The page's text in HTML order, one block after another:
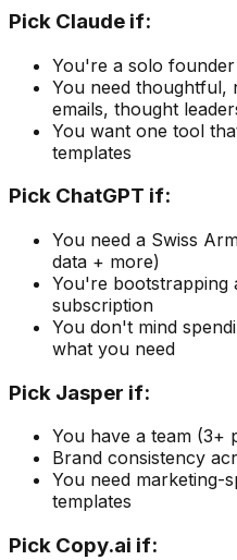
Pick Claude if:
You're a solo
You need thoughtful,
emails, thought
You want one tool
templates
Pick ChatGPT if:
You need a Swiss
data + more)
You're bootstrapping
subscription
You don't mind
what you need
Pick Jasper if:
You have a team (3+
Brand consistency
You need marketing-
templates
Pick Copy.ai if: